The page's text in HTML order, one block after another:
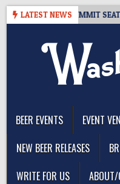
Skip
LATEST NEWS
– CIDER SUMMIT
BEER EVENTS
EVENT
NEW BEER RELEASES
WRITE FOR US
ABOUT/